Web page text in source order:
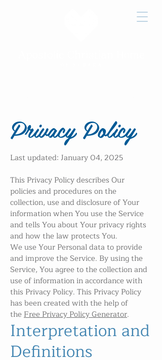
Privacy Policy
Last updated: January 04, 2025
This Privacy Policy describes Our
policies and procedures on the
collection, use and disclosure of Your
information when You use the Service
and tells You about Your privacy rights
and how the law protects You.
We use Your Personal data to provide
and improve the Service. By using the
Service, You agree to the collection and
use of information in accordance with
this Privacy Policy. This Privacy Policy
has been created with the help of
theFree Privacy Policy Generator.
Interpretation and
Definitions